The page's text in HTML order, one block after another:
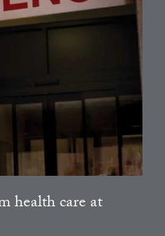
health care at